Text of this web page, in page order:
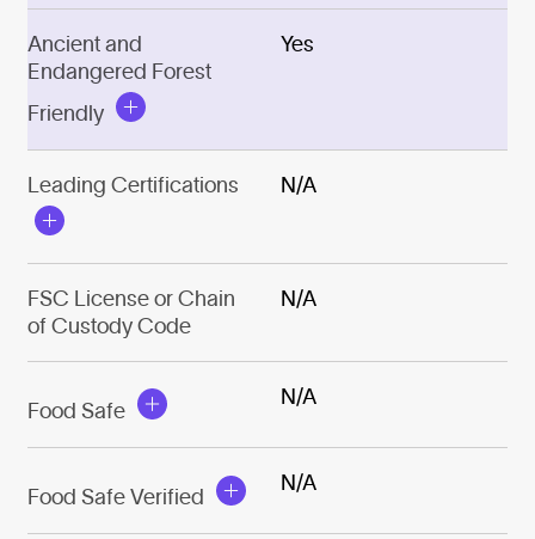
Ancient and
Endangered Forest
Friendly
Yes
Leading Certifications N/A
FSC License or Chain
of Custody Code
N/A
Food Safe
N/A
Food Safe Verified
N/A